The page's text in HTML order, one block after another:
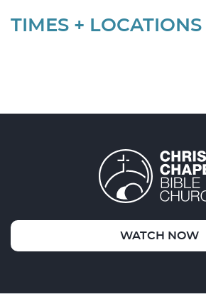
TIMES + LOCATIONS
WATCH NOW